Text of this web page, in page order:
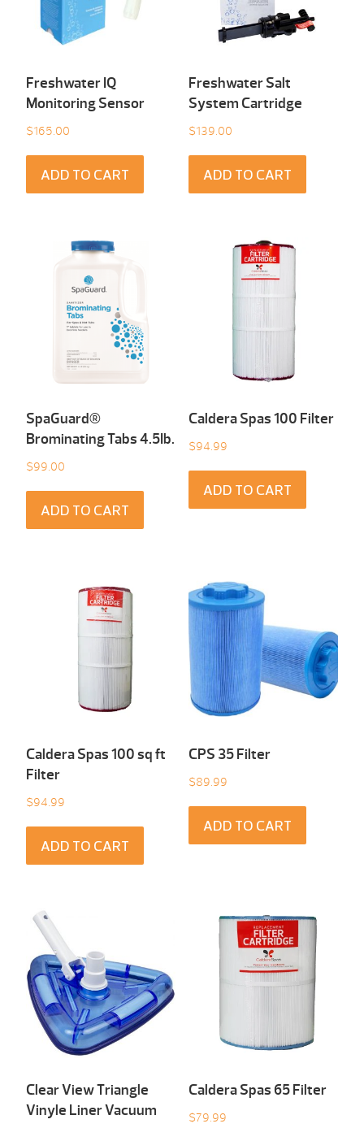
Freshwater IQ
Monitoring Sensor
$165.00
ADD TO CART
Freshwater Salt
System Cartridge
$139.00
ADD TO CART
SpaGuard®
Brominating Tabs 4.5Ib.
$99.00
ADD TO CART
Caldera Spas 100 Filter
$94.99
ADD TO CART
Caldera Spas 100 sq ft
Filter
$94.99
ADD TO CART
CPS 35 Filter
$89.99
ADD TO CART
Clear View Triangle
Vinyle Liner Vacuum
Caldera Spas 65 Filter
$79.99